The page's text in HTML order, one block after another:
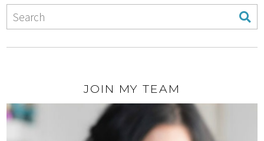
JOIN MY TEAM